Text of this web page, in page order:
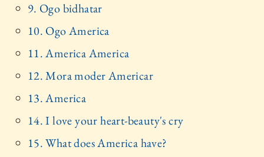
9. Ogo bidhatar
10. Ogo America
11. America America
12. Mora moder Americar
13. America
14. I love your heart-beauty's cry
15. What does America have?